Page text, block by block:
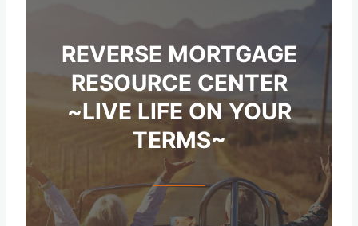
REVERSE MORTGAGE
RESOURCE CENTER
~LIVE LIFE ON YOUR
TERMS~